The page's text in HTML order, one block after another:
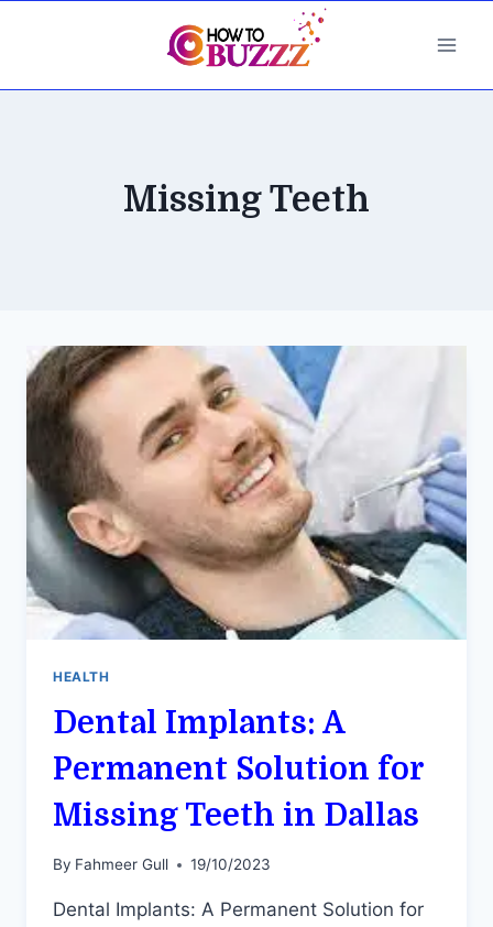
Missing Teeth
HEALTH
Dental Implants: A
Permanent Solution for
Missing Teeth in Dallas
By Fahmeer Gull 19/10/2023
Dental Implants: A Permanent Solution for